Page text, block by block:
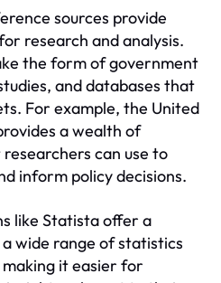
sources provide
research and analysis.
the form of government
and databases that
For example, the United
a wealth of
can use to
inform policy decisions.
like Statista offer a
wide range of statistics
it easier for